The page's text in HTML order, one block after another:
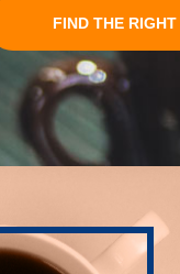
FIND THE